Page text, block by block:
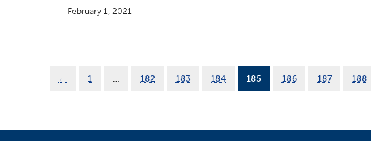
February 1, 2021
← 1 … 182 183 184 185 186 187 188